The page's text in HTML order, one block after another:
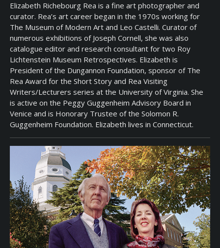
Elizabeth Richebourg Rea is a fine art photographer and
curator. Rea’s art career began in the 1970s working for
The Museum of Modern Art and Leo Castelli. Curator of
numerous exhibitions of Joseph Cornell, she was also
catalogue editor and research consultant for two Roy
Lichtenstein Museum Retrospectives. Elizabeth is
President of the Dungannon Foundation, sponsor of The
Rea Award for the Short Story and Rea Visiting
Writers/Lecturers series at the University of Virginia. She
is active on the Peggy Guggenheim Advisory Board in
Venice and is Honorary Trustee of the Solomon R.
Guggenheim Foundation. Elizabeth lives in Connecticut.